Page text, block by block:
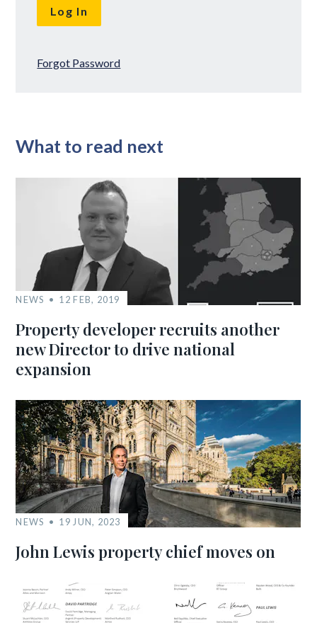
Forgot Password
What to read next
NEWS 12 FEB, 2019
Property developer recruits another
new Director to drive national
expansion
NEWS 19 JUN, 2023
John Lewis property chief moves on